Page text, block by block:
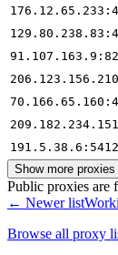
176.12.65.233
129.80.238.83
91.107.163.9 :82
206.123.156.210
70.166.65.160
209.182.234.151
191.5.38.6
Show more proxies
Public proxies are
← Newer list
Browse all proxy